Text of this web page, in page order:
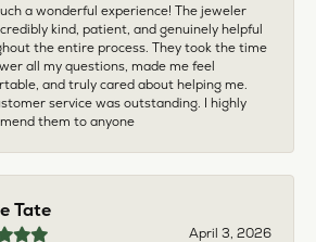
a wonderful experience! The jeweler
kind, patient, and genuinely helpful
the entire process. They took the time
all my questions, made me feel
and truly cared about helping me.
service was outstanding. I highly
them to anyone
Tate
April 3, 2026